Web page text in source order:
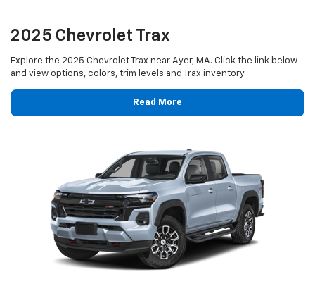
2025 Chevrolet Trax
Explore the 2025 Chevrolet Trax near Ayer, MA. Click the link below
and view options, colors, trim levels and Trax inventory.
Read More